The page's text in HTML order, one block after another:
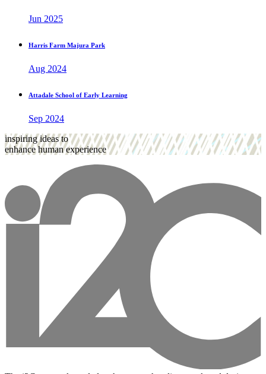
Jun 2025
Harris Farm Majura Park
Aug 2024
Attadale School of Early Learning
Sep 2024
inspiring ideas to
enhance human experience